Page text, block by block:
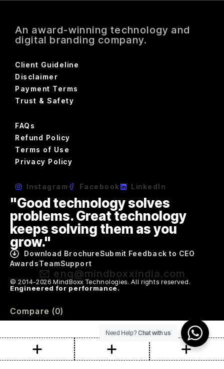
An award-winning technology and
digital branding company.
Client Guideline
Disclaimer
Payment Terms
Trust & Safety
FAQs
Refund Policy
Terms of Use
Privacy Policy
Instagram Facebook LinkedIn
"Good technology solves
problems. Great technology
keeps solving them as you
grow."
Download BrochureSubmit Feedback to CEO
AwardsTeamSupport
enq@mindboxxindia.com
© 2014-2026 MindBoxx Technologies. All rights reserved.
Engineered for performance.
Need Help?Chat with us
Compare (0)